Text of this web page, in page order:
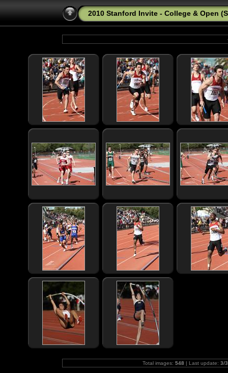
2010 Stanford Invite - College & Open
Total images: 548 | Last update: 3/